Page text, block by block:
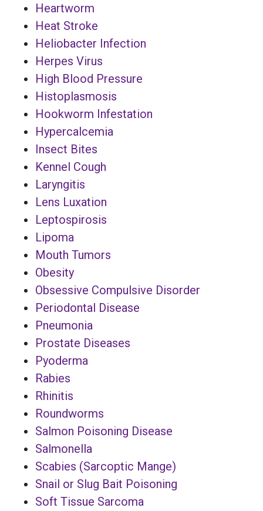
Heartworm
Heat Stroke
Heliobacter Infection
Herpes Virus
High Blood Pressure
Histoplasmosis
Hookworm Infestation
Hypercalcemia
Insect Bites
Kennel Cough
Laryngitis
Lens Luxation
Leptospirosis
Lipoma
Mouth Tumors
Obesity
Obsessive Compulsive Disorder
Periodontal Disease
Pneumonia
Prostate Diseases
Pyoderma
Rabies
Rhinitis
Roundworms
Salmon Poisoning Disease
Salmonella
Scabies (Sarcoptic Mange)
Snail or Slug Bait Poisoning
Soft Tissue Sarcoma